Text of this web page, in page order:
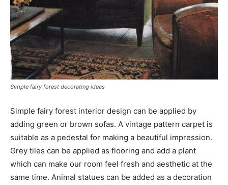
Simple fairy forest decorating ideas
Simple fairy forest interior design can be applied by
adding green or brown sofas. A vintage pattern carpet is
suitable as a pedestal for making a beautiful impression.
Grey tiles can be applied as flooring and add a plant
which can make our room feel fresh and aesthetic at the
same time. Animal statues can be added as a decoration